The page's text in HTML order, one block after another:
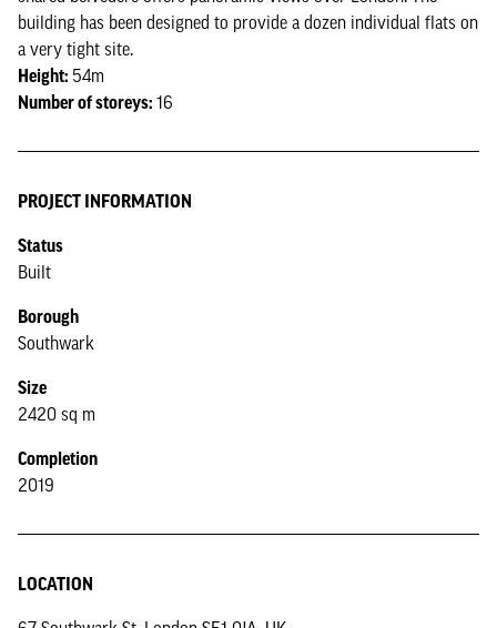
building has been designed to provide a dozen individual flats on
a very tight site.
Height: 54m
Number of storeys: 16
PROJECT INFORMATION
Status
Built
Borough
Southwark
Size
2420 sq m
Completion
2019
LOCATION